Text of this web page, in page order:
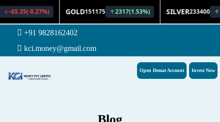
+91 9828162402
kci.money@gmail.com
Invest Now
Open Demat Account